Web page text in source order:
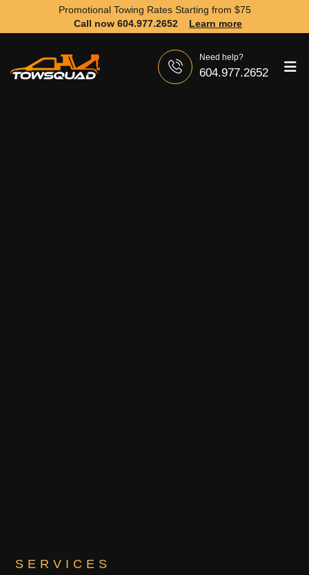
Promotional Towing Rates Starting from $75
Call now 604.977.2652
Learn more
Need help?
604.977.2652
SERVICES